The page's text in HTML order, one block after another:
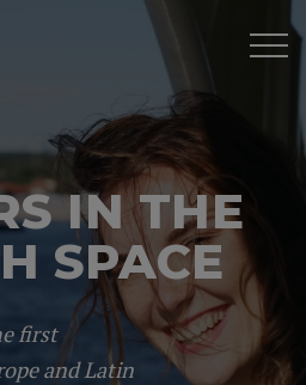
IN THE
SPACE
first
and Latin